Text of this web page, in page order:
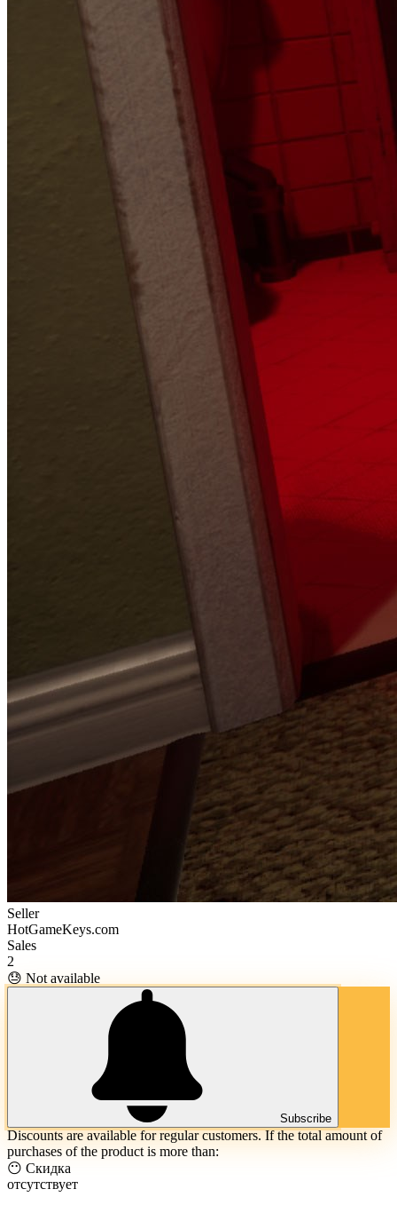
Seller
HotGameKeys.com
Sales
2
😓 Not available
Subscribe
Discounts are available for regular customers. If the total amount of
purchases of the product is more than:
😶 Скидка
отсутствует